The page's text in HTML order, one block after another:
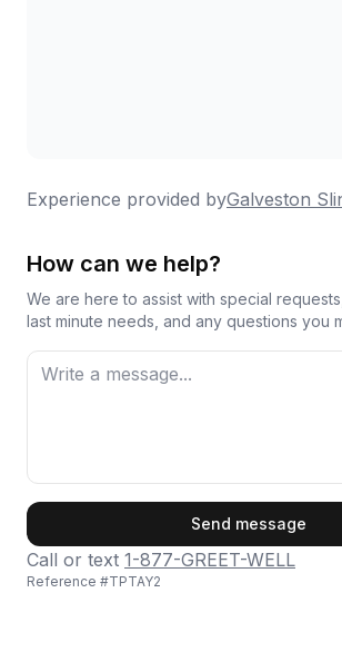
Experience provided byGalveston
How can we help?
We are here to assist with special
last minute needs, and any questions you
Send message
Call or text 1-877-GREET-WELL
Reference #TPTAY2